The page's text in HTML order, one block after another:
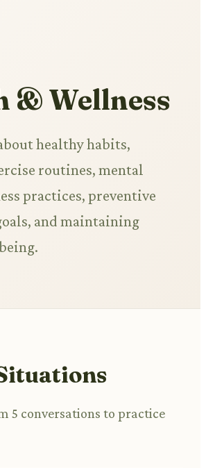
& Wellness
healthy habits,
routines, mental
practices, preventive
and maintaining
5 conversations to practice